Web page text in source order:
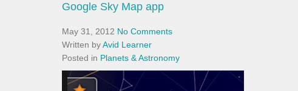
Google Sky Map app
May 31, 2012 No Comments
Written byAvid Learner
Posted in Planets & Astronomy